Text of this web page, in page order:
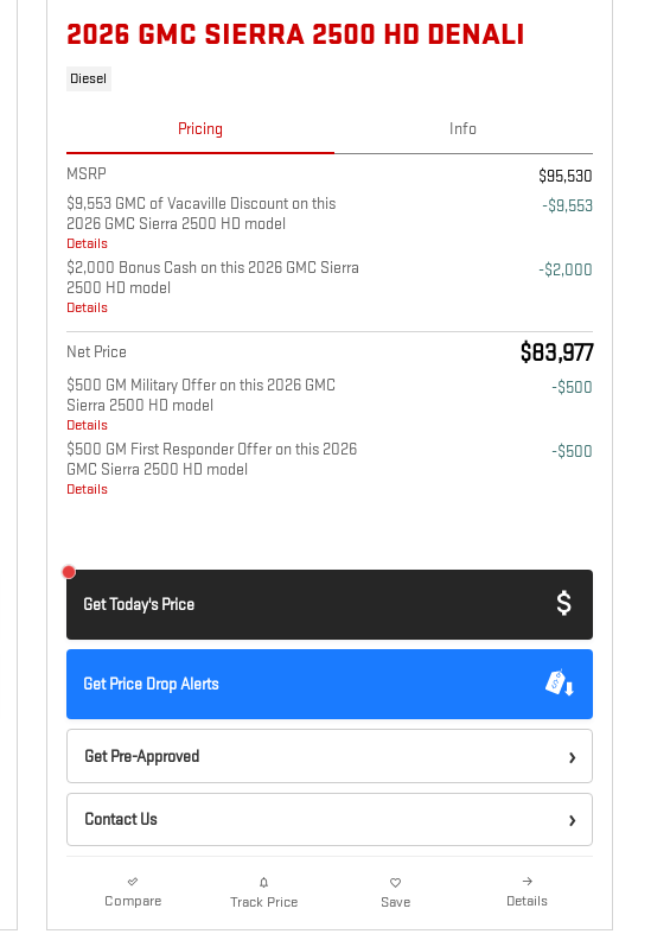
2026 GMC SIERRA 2500 HD DENALI
Diesel
Pricing Info
MSRP
$95,530
$9,553 GMC of Vacaville Discount on this
2026 GMC Sierra 2500 HD model
Details
-$9,553
$2,000 Bonus Cash on this 2026 GMC Sierra
2500 HD model
Details
-$2,000
Net Price $83,977
$500 GM Military Offer on this 2026 GMC
Sierra 2500 HD model
Details
-$500
$500 GM First Responder Offer on this 2026
GMC Sierra 2500 HD model
Details
-$500
Get Today's Price
Get Price Drop Alerts
Get Pre-Approved
Contact Us
Compare Track Price Save Details